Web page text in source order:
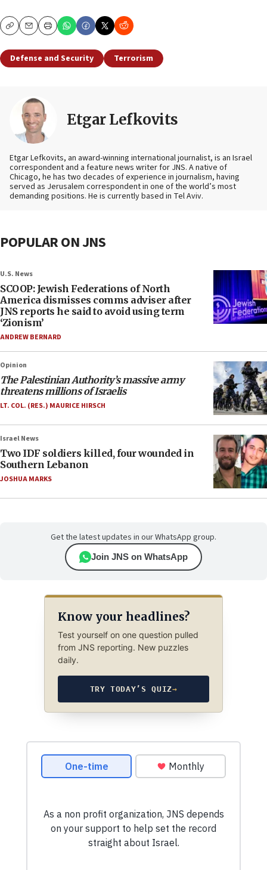
CopyEmailPrint
Defense and Security Terrorism
Etgar Lefkovits
Etgar Lefkovits, an award-winning international journalist, is an Israel
correspondent and a feature news writer for JNS. A native of
Chicago, he has two decades of experience in journalism, having
served as Jerusalem correspondent in one of the world’s most
demanding positions. He is currently based in Tel Aviv.
POPULAR ON JNS
U.S. News
SCOOP: Jewish Federations of North
America dismisses comms adviser after
JNS reports he said to avoid using term
‘Zionism’
ANDREW BERNARD
Opinion
The Palestinian Authority’s massive army
threatens millions of Israelis
LT. COL. (RES.) MAURICE HIRSCH
Israel News
Two IDF soldiers killed, four wounded in
Southern Lebanon
JOSHUA MARKS
Get the latest updates in our WhatsApp group.
Join JNS on WhatsApp
Know your headlines?
Test yourself on one question pulled
from JNS reporting. New puzzles
daily.
TRY TODAY’S QUIZ→